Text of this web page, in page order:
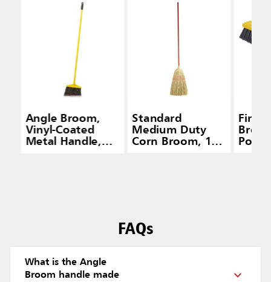
Angle Broom,
Vinyl-Coated
Metal Handle,
Standard
Medium Duty
Corn Broom, 1
Fine
FAQs
What is the Angle
Broom handle made